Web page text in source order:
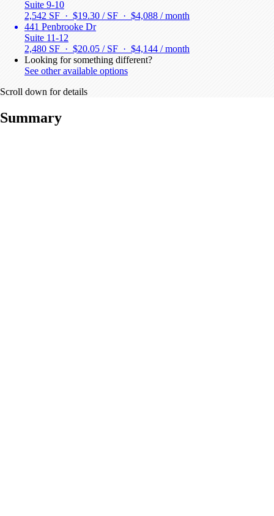
Suite 9-10
2,542 SF · $19.30 / SF · $4,088 / month
441 Penbrooke Dr
Suite 11-12
2,480 SF · $20.05 / SF · $4,144 / month
Looking for something different?
See other available options
Scroll down for details
Summary